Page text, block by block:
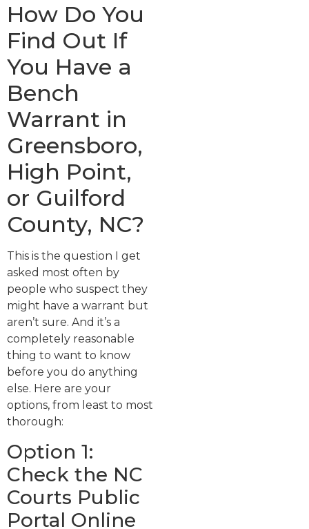
How Do You
Find Out If
You Have a
Bench
Warrant in
Greensboro,
High Point,
or Guilford
County, NC?
This is the question I get
asked most often by
people who suspect they
might have a warrant but
aren’t sure. And it’s a
completely reasonable
thing to want to know
before you do anything
else. Here are your
options, from least to most
thorough:
Option 1:
Check the NC
Courts Public
Portal Online